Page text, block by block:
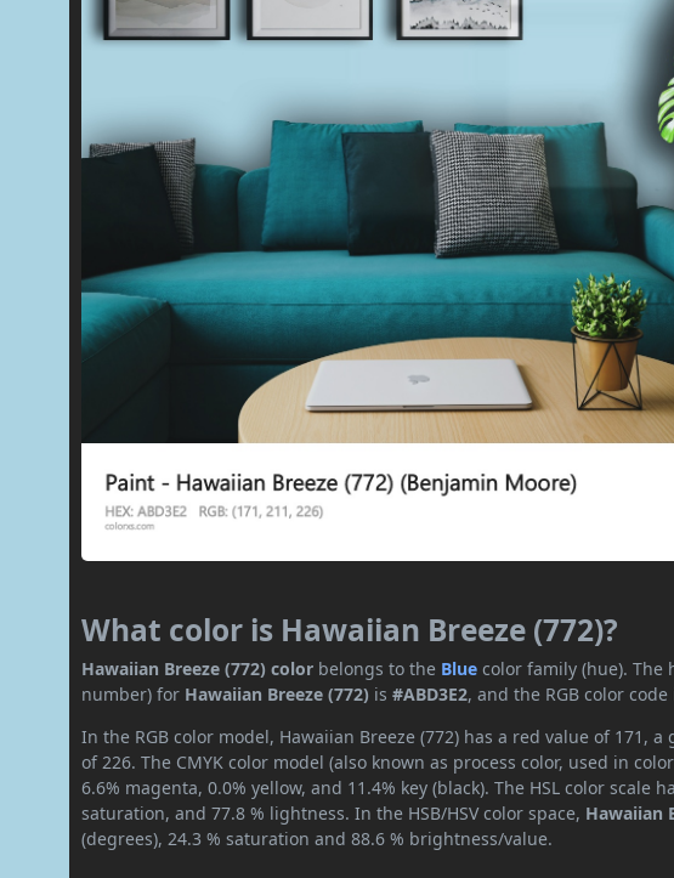
What color is Hawaiian Breeze (772)?
Hawaiian Breeze (772) color belongs to the Blue color family (hue). The
number) for Hawaiian Breeze (772) is#ABD3E2, and the RGB color code
In the RGB color model, Hawaiian Breeze (772) has a red value of 171,
of 226. The CMYK color model (also known as process color, used in
6.6% magenta, 0.0% yellow, and 11.4% key (black). The HSL color scale
saturation, and 77.8 % lightness. In the HSB/HSV color space, Hawaiian
(degrees), 24.3 % saturation and 88.6 % brightness/value.